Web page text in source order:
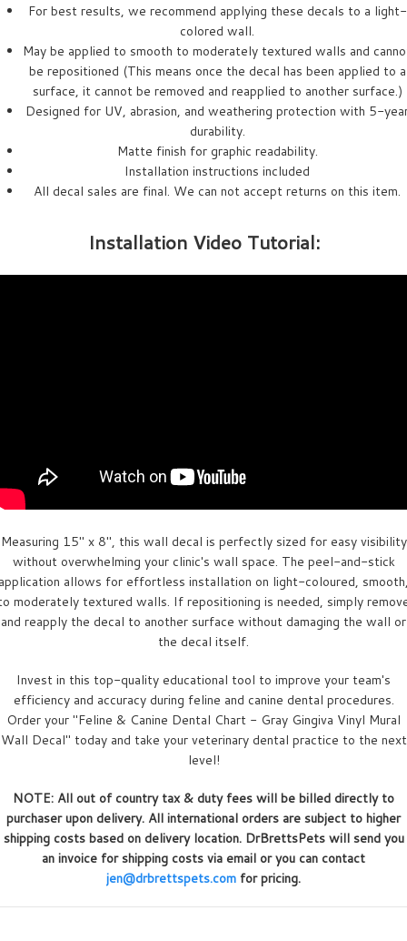
For best results, we recommend applying these decals to a light-
colored wall.
May be applied to smooth to moderately textured walls and
be repositioned (This means once the decal has been applied to a
surface, it cannot be removed and reapplied to another surface.)
Designed for UV, abrasion, and weathering protection with 5-
durability.
Matte finish for graphic readability.
Installation instructions included
All decal sales are final. We can not accept returns on this item.
Installation Video Tutorial:
Measuring 15" x 8", this wall decal is perfectly sized for easy visibility
without overwhelming your clinic's wall space. The peel-and-stick
allows for effortless installation on light-coloured,
moderately textured walls. If repositioning is needed, simply
and reapply the decal to another surface without damaging the wall or
the decal itself.
Invest in this top-quality educational tool to improve your team's
efficiency and accuracy during feline and canine dental procedures.
Order your "Feline & Canine Dental Chart - Gray Gingiva Vinyl Mural
Wall Decal" today and take your veterinary dental practice to the next
level!
NOTE: All out of country tax & duty fees will be billed directly to
purchaser upon delivery. All international orders are subject to higher
shipping costs based on delivery location. DrBrettsPets will send you
an invoice for shipping costs via email or you can contact
jen@drbrettspets.com for pricing.